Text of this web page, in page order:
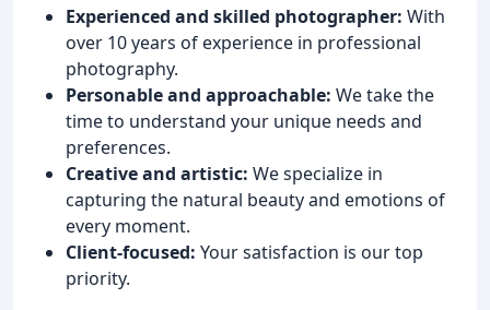
Experienced and skilled photographer: With
over 10 years of experience in professional
photography.
Personable and approachable: We take the
time to understand your unique needs and
preferences.
Creative and artistic: We specialize in
capturing the natural beauty and emotions of
every moment.
Client-focused: Your satisfaction is our top
priority.